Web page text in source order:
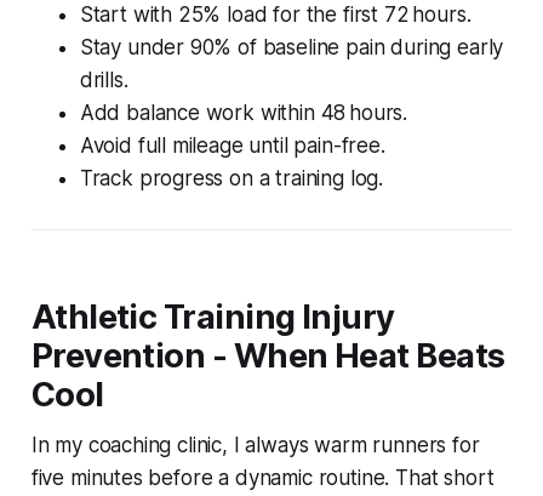
Start with 25% load for the first 72 hours.
Stay under 90% of baseline pain during early
drills.
Add balance work within 48 hours.
Avoid full mileage until pain-free.
Track progress on a training log.
Athletic Training Injury
Prevention - When Heat Beats
Cool
In my coaching clinic, I always warm runners for
five minutes before a dynamic routine. That short